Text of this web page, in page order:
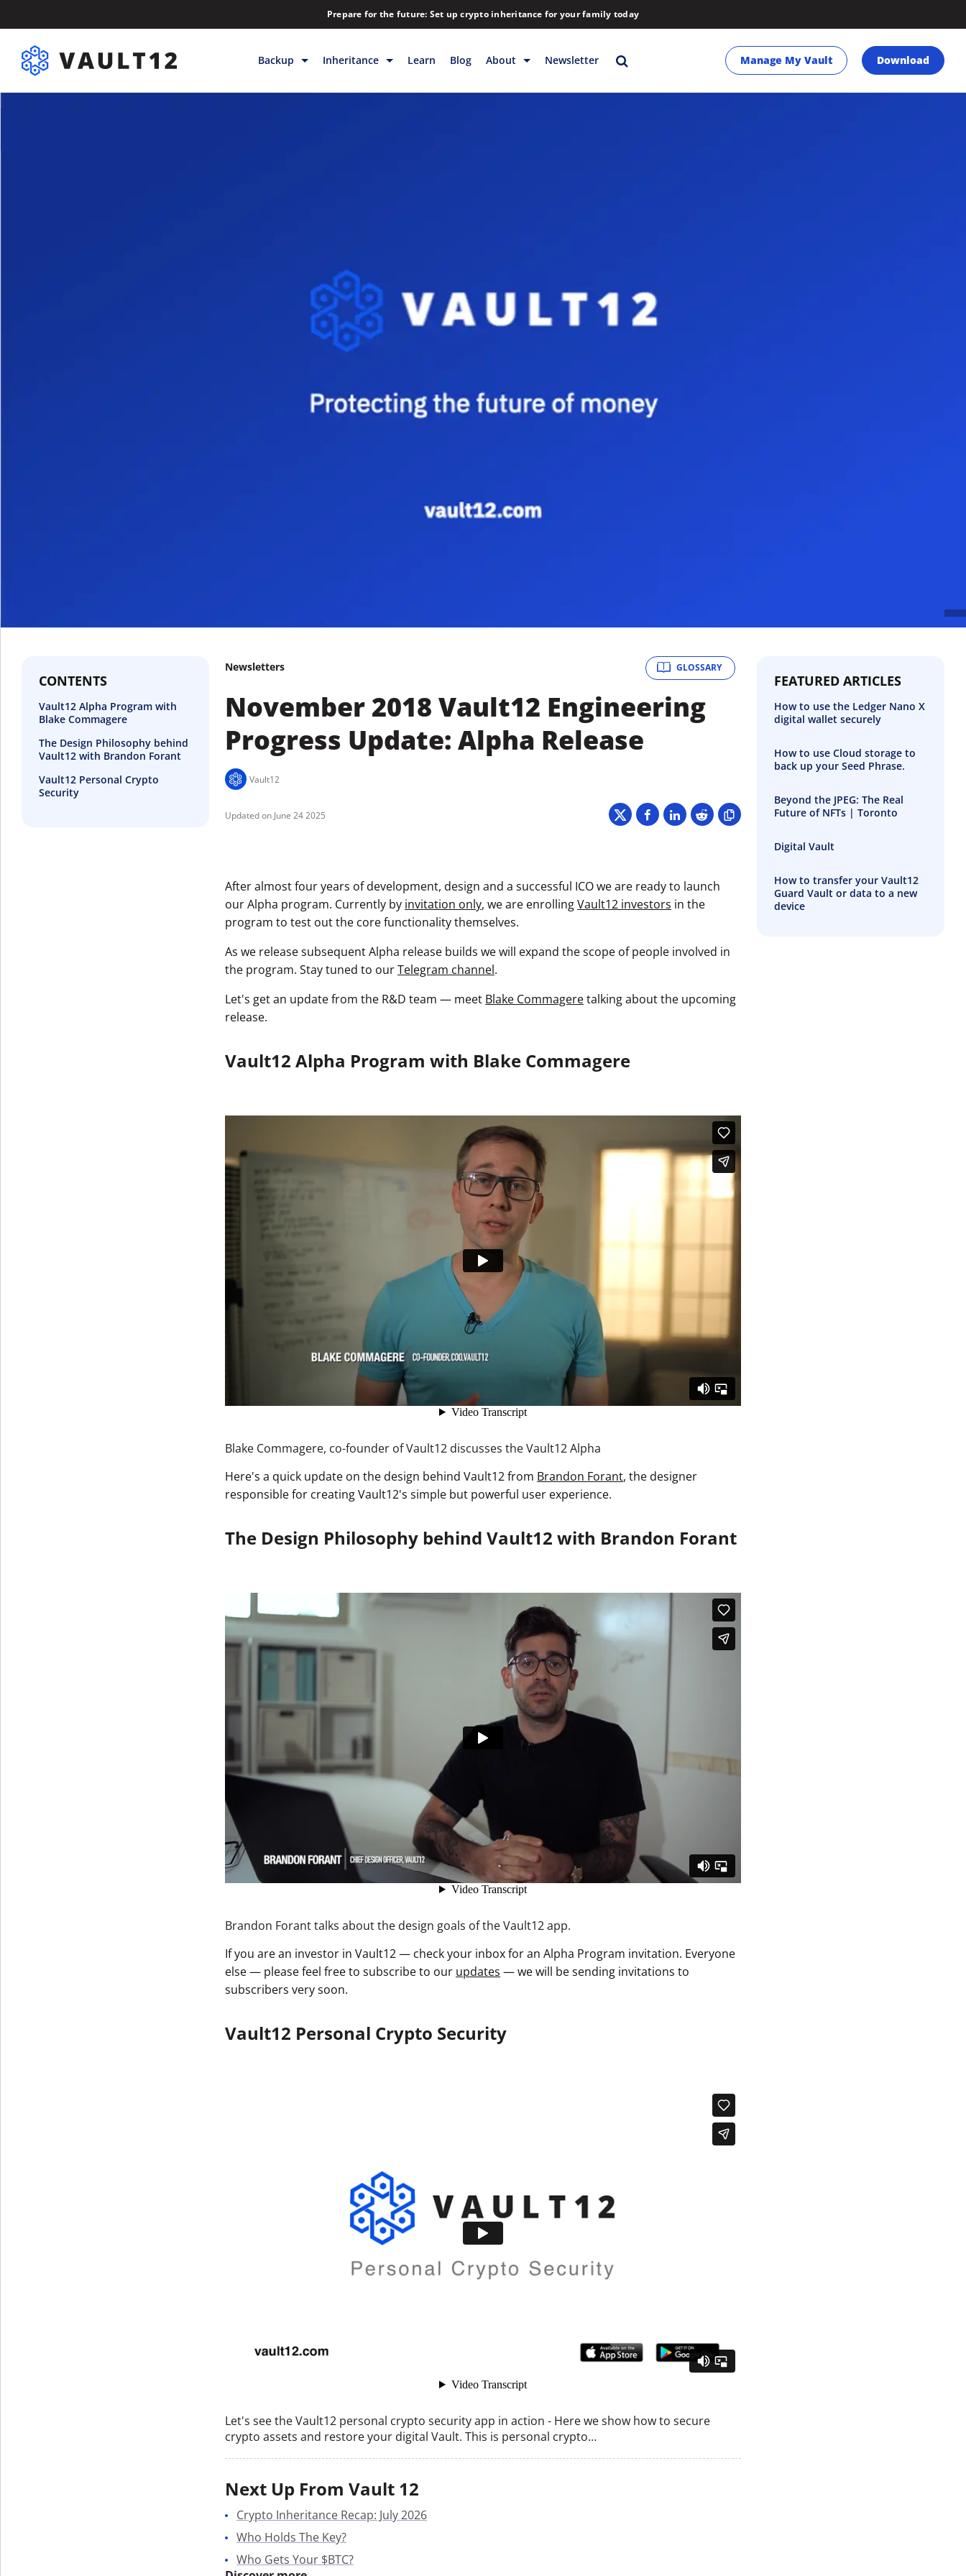
Prepare for the future: Set up crypto inheritance for your family today
Backup
Backup & Storage
Inheritance
Inheritance
Learn Blog About
Blog
Partners
Press
System Status
VGT Token
Newsletter Manage My Vault Download
CONTENTS
Vault12 Alpha Program with
Blake Commagere
The Design Philosophy behind
Vault12 with Brandon Forant
Vault12 Personal Crypto
Security
GLOSSARY
Newsletters
November 2018 Vault12 Engineering
Progress Update: Alpha Release
Vault12
June 24 2025
After almost four years of development, design and a successful ICO we are ready to launch
our Alpha program. Currently by invitation only, we are enrollingVault12 investors in the
program to test out the core functionality themselves.
As we release subsequent Alpha release builds we will expand the scope of people involved in
the program. Stay tuned to ourTelegram channel.
Let's get an update from the R&D team — meet Blake Commageretalking about the upcoming
release.
Vault12 Alpha Program with Blake Commagere
Blake Commagere, co-founder of Vault12 discusses the Vault12 Alpha
Here's a quick update on the design behind Vault12 from Brandon Forant, the designer
responsible for creating Vault12's simple but powerful user experience.
The Design Philosophy behind Vault12 with Brandon Forant
Brandon Forant talks about the design goals of the Vault12 app.
If you are an investor in Vault12 — check your inbox for an Alpha Program invitation. Everyone
else — please feel free to subscribe to our updates — we will be sending invitations to
subscribers very soon.
Vault12 Personal Crypto Security
Let's see the Vault12 personal crypto security app in action - Here we show how to secure
crypto assets and restore your digital Vault. This is personal crypto…
Next Up From Vault 12
Crypto Inheritance Recap: July 2026
Who Holds The Key?
Who Gets Your $BTC?
FEATURED ARTICLES
How to use the Ledger Nano X
digital wallet securely
How to use Cloud storage to
back up your Seed Phrase.
Beyond the JPEG: The Real
Future of NFTs | Toronto
Digital Vault
How to transfer your Vault12
Guard Vault or data to a new
device